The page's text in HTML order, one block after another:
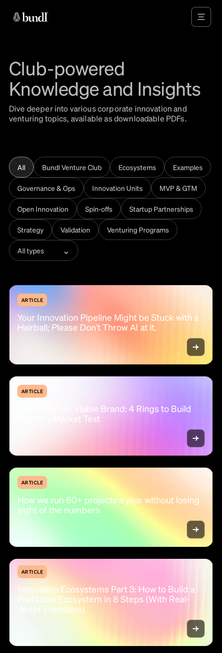
Club-powered
Knowledge and Insights
Dive deeper into various corporate innovation and
venturing topics, available as downloadable PDFs.
All Bundl Venture Club Ecosystems Examples
Governance & Ops Innovation Units MVP & GTM
Open Innovation Spin-offs Startup Partnerships
Strategy Validation Venturing Programs
All types ⌄
ARTICLE
Your Innovation Pipeline Might be Stuck with a
Hairball; Please Don't Throw AI at it.
ARTICLE
The Minimum Viable Brand: 4 Rings to Build
Before a Market Test
ARTICLE
How we run 60+ projects a year without losing
sight of the numbers
ARTICLE
Innovation Ecosystems Part 3: How to Build a
Profitable Ecosystem in 8 Steps (With Real-
World Examples)